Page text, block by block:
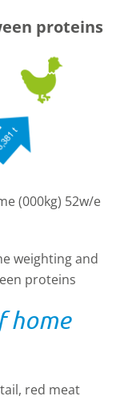
proteins
(000kg) 52w/e
weighting and
proteins
home
red meat